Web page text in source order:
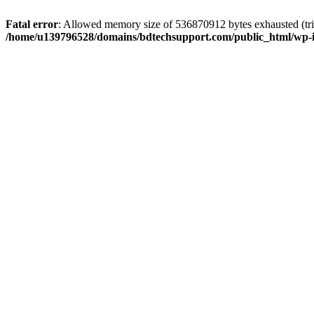
Fatal error: Allowed memory size of 536870912 bytes exhausted
/home/u139796528/domains/bdtechsupport.com/public_html/